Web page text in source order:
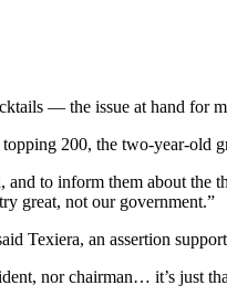
— the issue at hand
200, the two-year-old
to inform them about
great, not our government.”
Texiera, an assertion
nor chairman… it’s just